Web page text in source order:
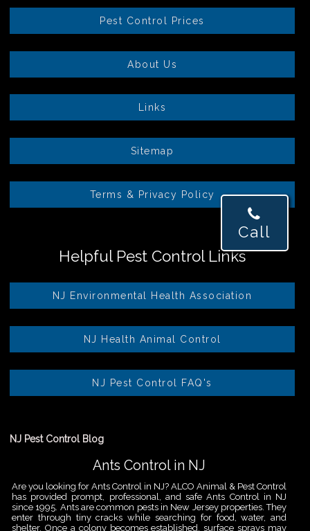
Call
Pest Control Prices
About Us
Links
Sitemap
Terms & Privacy Policy
Helpful Pest Control Links
NJ Environmental Health Association
NJ Health Animal Control
NJ Pest Control FAQ's
NJ Pest Control Blog
Ants Control in NJ
Are you looking for Ants Control in NJ? ALCO Animal & Pest Control
has provided prompt, professional, and safe Ants Control in NJ
since 1995. Ants are common pests in New Jersey properties. They
enter through tiny cracks while searching for food, water, and
shelter. Once a colony becomes established, surface sprays may